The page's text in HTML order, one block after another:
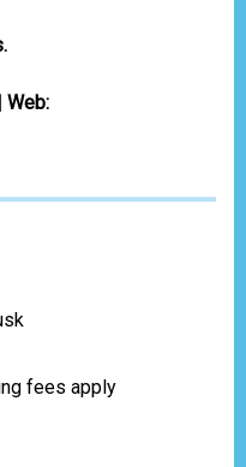
Web:
fees apply